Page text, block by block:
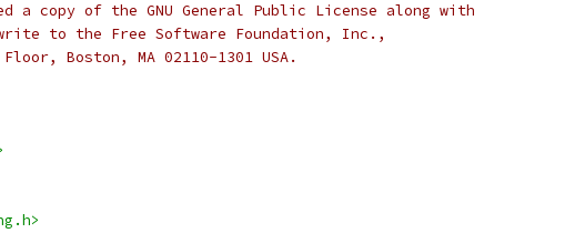
a copy of the GNU General Public License along with
to the Free Software Foundation, Inc.,
Boston, MA 02110-1301 USA.